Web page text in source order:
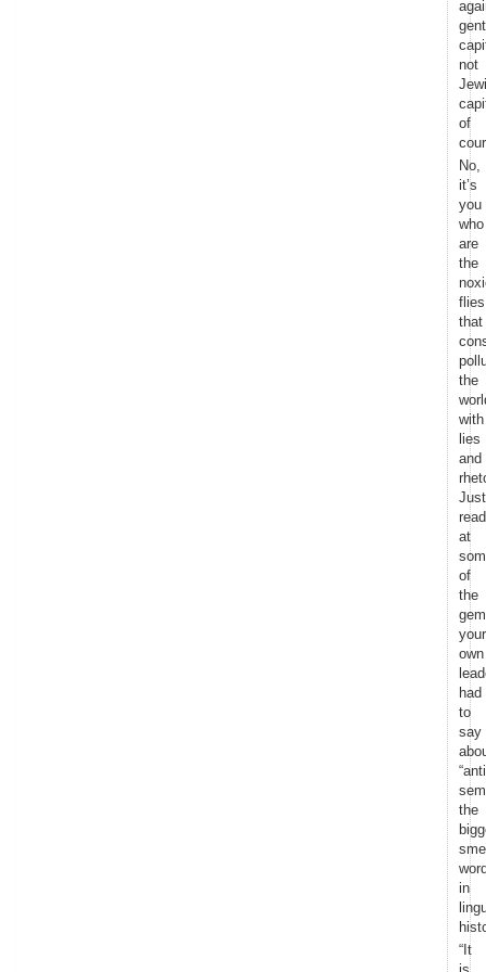
not
of
No,
it’s
you
who
are
the
flies
that
the
with
lies
and
Just
read
at
of
the
your
own
had
to
say
the
in
“It